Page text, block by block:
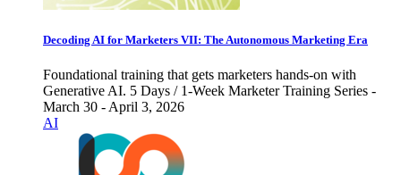
Decoding AI for Marketers VII: The Autonomous Marketing Era
Foundational training that gets marketers hands-on with
Generative AI. 5 Days / 1-Week Marketer Training Series -
March 30 - April 3, 2026
AI